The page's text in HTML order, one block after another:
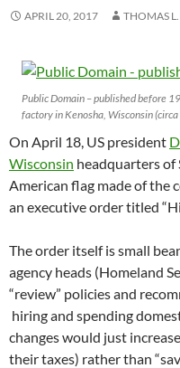
APRIL 20, 2017 THOMAS
Public Domain – published before
factory in Kenosha, Wisconsin
On April 18, US president
Wisconsin headquarters of
American flag made of the
an executive order titled
The order itself is small
agency heads (Homeland
“review” policies and
hiring and spending
changes would just
their taxes) rather than